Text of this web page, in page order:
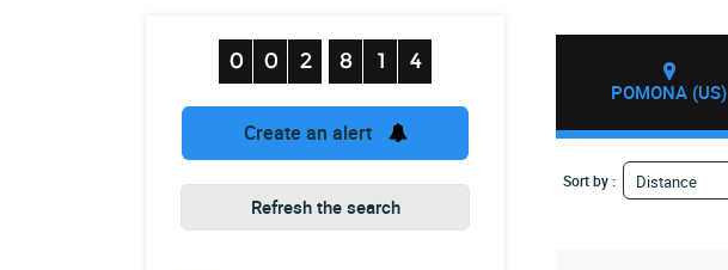
Create an alert
Refresh the search
POMONA (US)
Sort by : Distance